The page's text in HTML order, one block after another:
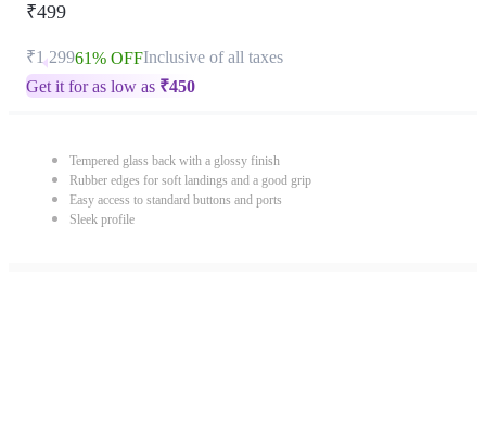
₹499
₹1,29961% OFFInclusive of all taxes
Get it for as low as ₹450
Tempered glass back with a glossy finish
Rubber edges for soft landings and a good grip
Easy access to standard buttons and ports
Sleek profile